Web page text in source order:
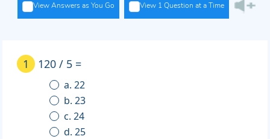
View Answers as You Go View 1 Question at a Time
1 120 / 5 =
a. 22
b. 23
c. 24
d. 25